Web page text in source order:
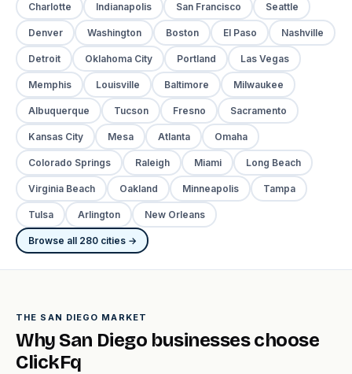
Charlotte Indianapolis San Francisco Seattle
Denver Washington Boston El Paso Nashville
Detroit Oklahoma City Portland Las Vegas
Memphis Louisville Baltimore Milwaukee
Albuquerque Tucson Fresno Sacramento
Kansas City Mesa Atlanta Omaha
Colorado Springs Raleigh Miami Long Beach
Virginia Beach Oakland Minneapolis Tampa
Tulsa Arlington New Orleans
Browse all 280 cities →
THE SAN DIEGO MARKET
Why San Diego businesses choose
ClickFq